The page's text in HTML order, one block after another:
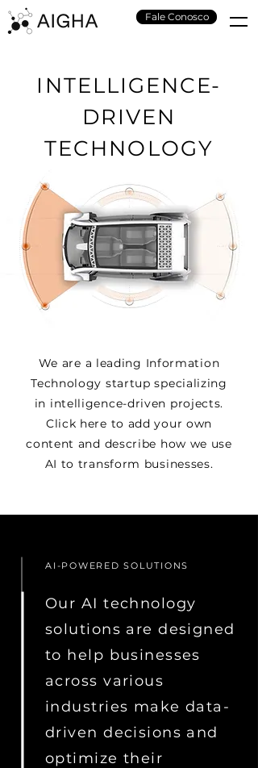
Fale Conosco
INTELLIGENCE-
DRIVEN
TECHNOLOGY
We are a leading Information
Technology startup specializing
in intelligence-driven projects.
Click here to add your own
content and describe how we use
AI to transform businesses.
AI-POWERED SOLUTIONS
Our AI technology
solutions are designed
to help businesses
across various
industries make data-
driven decisions and
optimize their